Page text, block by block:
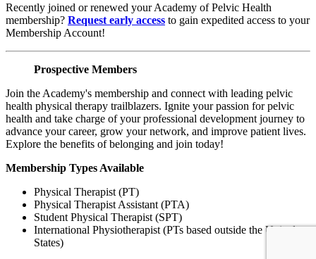
Recently joined or renewed your Academy of Pelvic Health
membership? Request early access to gain expedited access to your
Membership Account!
Prospective Members
Join the Academy's membership and connect with leading pelvic
health physical therapy trailblazers. Ignite your passion for pelvic
health and take charge of your professional development journey to
advance your career, grow your network, and improve patient lives.
Explore the benefits of belonging and join today!
Membership Types Available
Physical Therapist (PT)
Physical Therapist Assistant (PTA)
Student Physical Therapist (SPT)
International Physiotherapist (PTs based outside the United
States)